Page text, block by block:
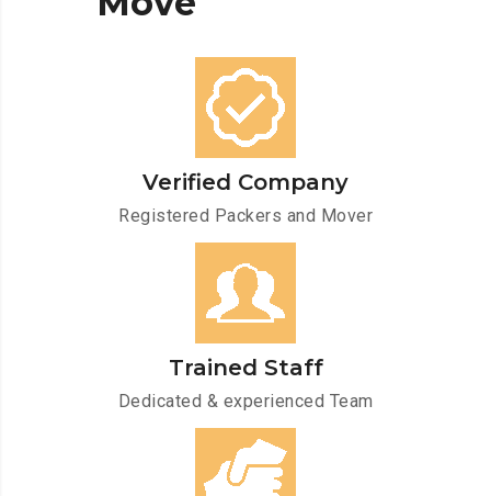
Verified Company
Registered Packers and Mover
Trained Staff
Dedicated & experienced Team